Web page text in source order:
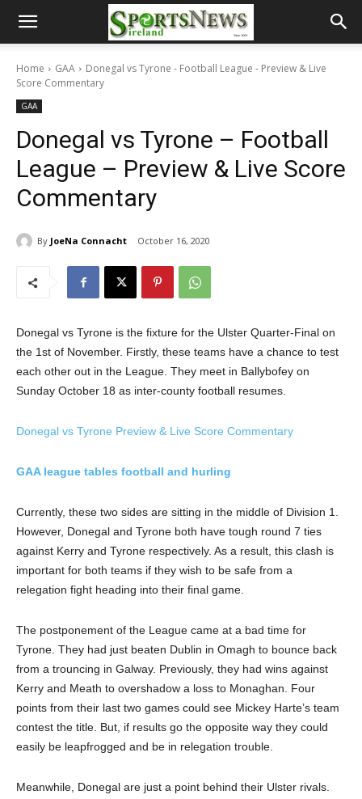
Home GAA
Donegal vs Tyrone - Football League - Preview & Live
Score Commentary
GAA
Donegal vs Tyrone – Football
League – Preview & Live Score
Commentary
By JoeNa Connacht October 16, 2020
Donegal vs Tyrone is the fixture for the Ulster Quarter-Final on
the 1st of November. Firstly, these teams have a chance to test
each other out in the League. They meet in Ballybofey on
Sunday October 18 as inter-county football resumes.
Donegal vs Tyrone Preview & Live Score Commentary
GAA league tables football and hurling
Currently, these two sides are sitting in the middle of Division 1.
However, Donegal and Tyrone both have tough round 7 ties
against Kerry and Tyrone respectively. As a result, this clash is
important for both teams if they wish to be safe from a
relegation fight heading into their final game.
The postponement of the League came at a bad time for
Tyrone. They had just beaten Dublin in Omagh to bounce back
from a trouncing in Galway. Previously, they had wins against
Kerry and Meath to overshadow a loss to Monaghan. Four
points from their last two games could see Mickey Harte’s team
contest the title. But, if results go the opposite way they could
easily be leapfrogged and be in relegation trouble.
Meanwhile, Donegal are just a point behind their Ulster rivals.